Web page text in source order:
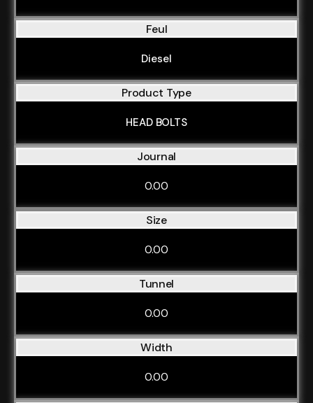
Feul
Diesel
Product Type
HEAD BOLTS
Journal
0.00
Size
0.00
Tunnel
0.00
Width
0.00